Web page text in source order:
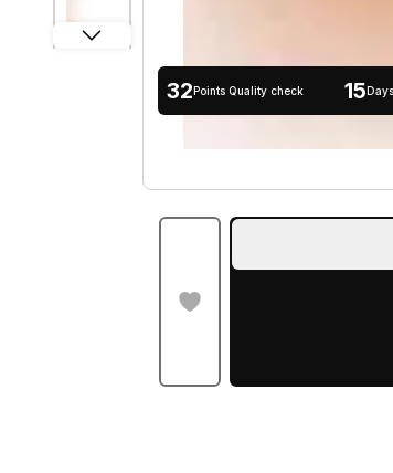
32Points Quality check 15